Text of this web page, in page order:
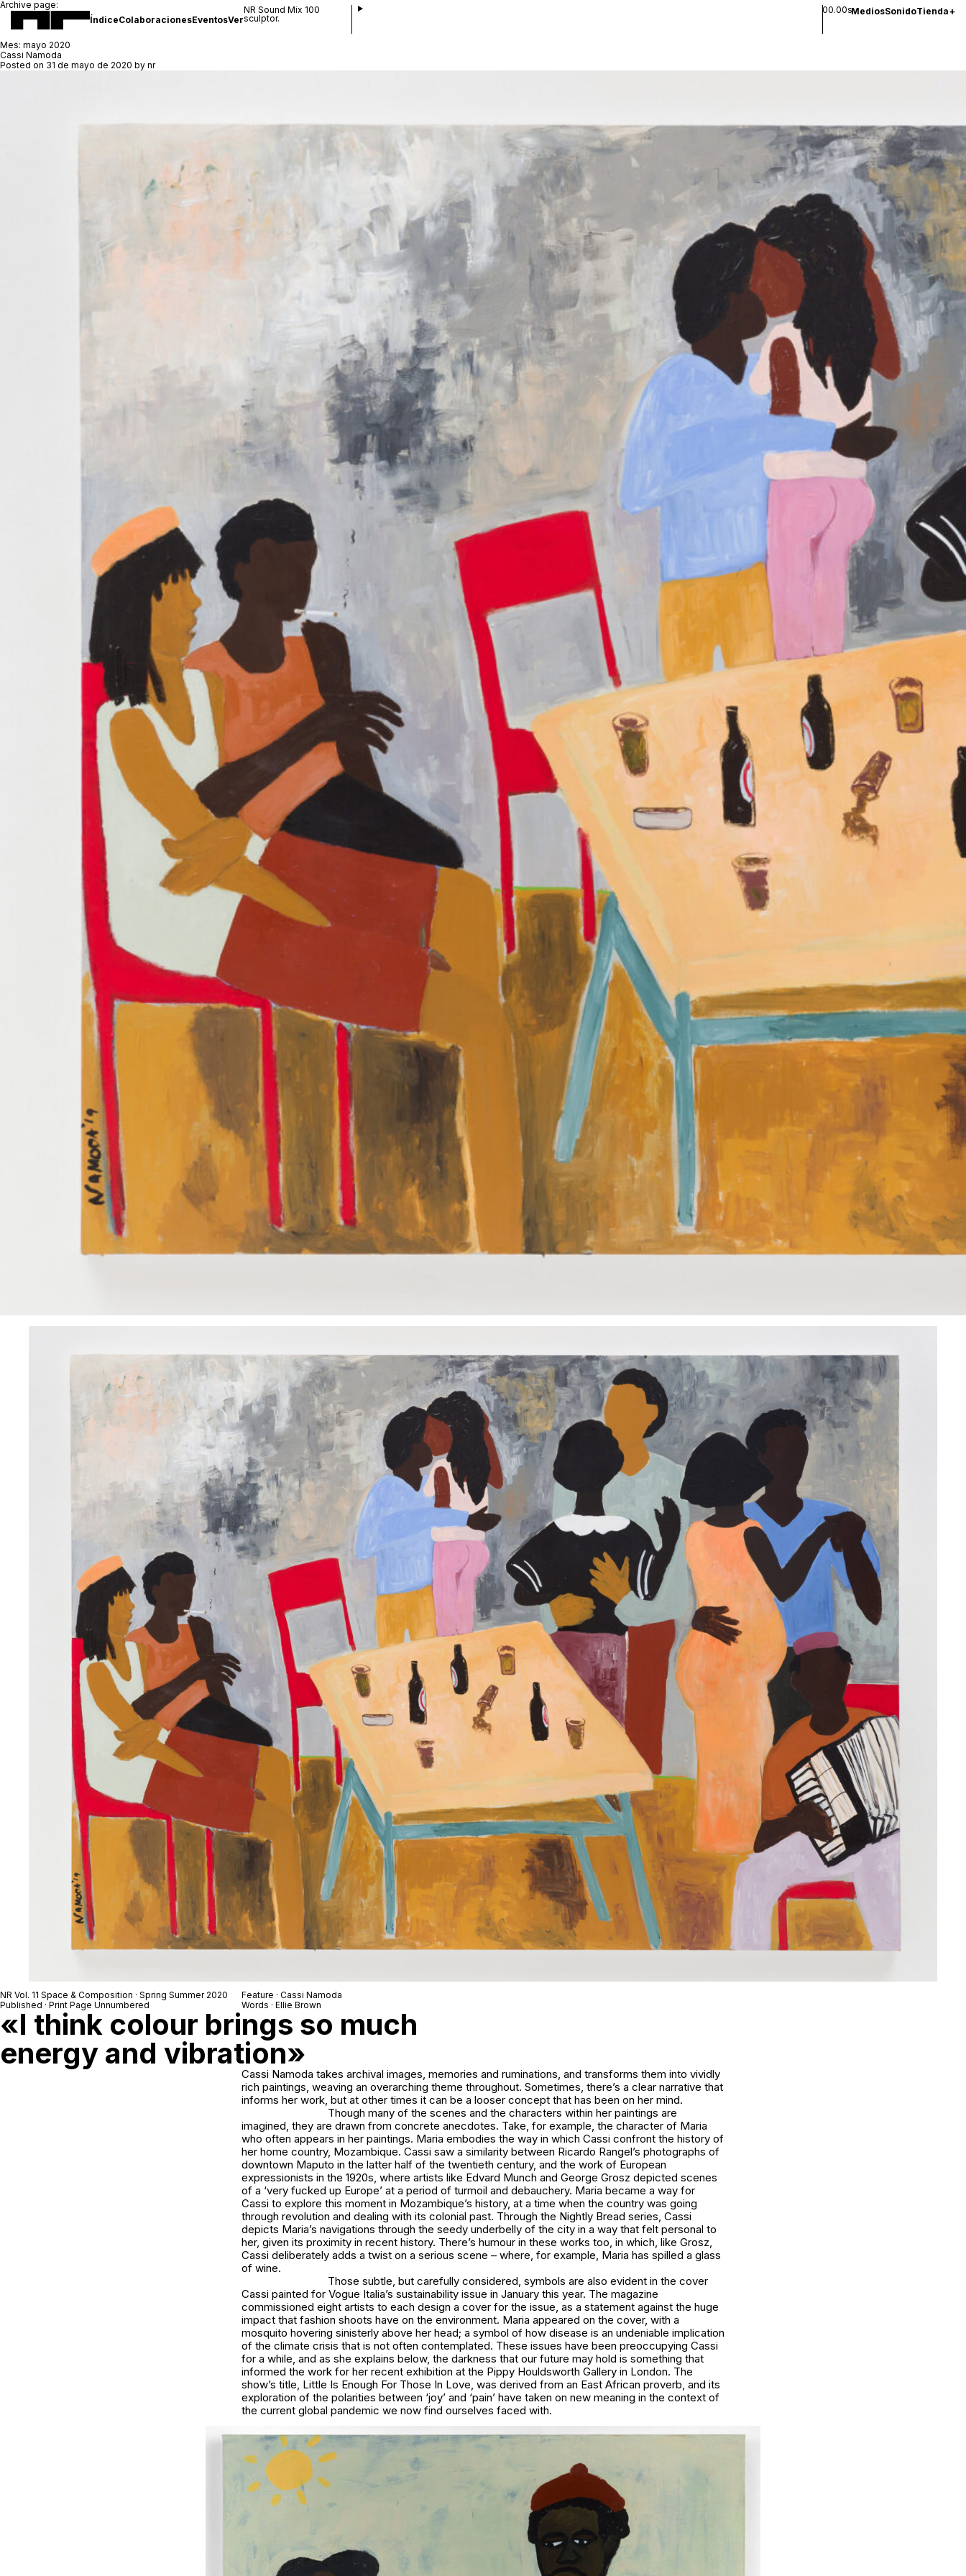
ÍndiceColaboracionesEventosVer
NR Sound Mix 100
sculptor.
00.00sMediosSonidoTienda+
Archive page:
Mes: mayo 2020
Cassi Namoda
Posted on 31 de mayo de 2020 by nr
NR Vol. 11 Space & Composition · Spring Summer 2020
Published · Print Page Unnumbered
Feature · Cassi Namoda
Words · Ellie Brown
«I think colour brings so much
energy and vibration»
Cassi Namoda takes archival images, memories and ruminations, and transforms them into vividly
rich paintings, weaving an overarching theme throughout. Sometimes, there’s a clear narrative that
informs her work, but at other times it can be a looser concept that has been on her mind.
Though many of the scenes and the characters within her paintings are
imagined, they are drawn from concrete anecdotes. Take, for example, the character of Maria
who often appears in her paintings. Maria embodies the way in which Cassi confront the history of
her home country, Mozambique. Cassi saw a similarity between Ricardo Rangel’s photographs of
downtown Maputo in the latter half of the twentieth century, and the work of European
expressionists in the 1920s, where artists like Edvard Munch and George Grosz depicted scenes
of a ‘very fucked up Europe’ at a period of turmoil and debauchery. Maria became a way for
Cassi to explore this moment in Mozambique’s history, at a time when the country was going
through revolution and dealing with its colonial past. Through the Nightly Bread series, Cassi
depicts Maria’s navigations through the seedy underbelly of the city in a way that felt personal to
her, given its proximity in recent history. There’s humour in these works too, in which, like Grosz,
Cassi deliberately adds a twist on a serious scene – where, for example, Maria has spilled a glass
of wine.
Those subtle, but carefully considered, symbols are also evident in the cover
Cassi painted for Vogue Italia’s sustainability issue in January this year. The magazine
commissioned eight artists to each design a cover for the issue, as a statement against the huge
impact that fashion shoots have on the environment. Maria appeared on the cover, with a
mosquito hovering sinisterly above her head; a symbol of how disease is an undeniable implication
of the climate crisis that is not often contemplated. These issues have been preoccupying Cassi
for a while, and as she explains below, the darkness that our future may hold is something that
informed the work for her recent exhibition at the Pippy Houldsworth Gallery in London. The
show’s title, Little Is Enough For Those In Love, was derived from an East African proverb, and its
exploration of the polarities between ‘joy’ and ‘pain’ have taken on new meaning in the context of
the current global pandemic we now find ourselves faced with.